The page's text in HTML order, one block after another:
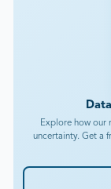
Explore how our
uncertainty. Get a